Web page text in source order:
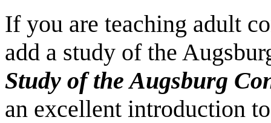
If you are teaching adult
add a study of the
Study of the Augsburg
an excellent introduction